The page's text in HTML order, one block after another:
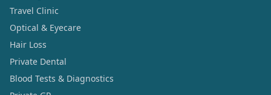
Travel Clinic
Optical & Eyecare
Hair Loss
Private Dental
Blood Tests & Diagnostics